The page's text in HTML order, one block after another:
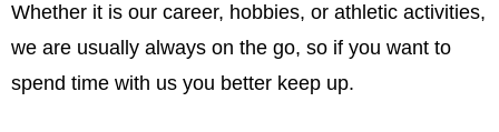
Whether it is our career, hobbies, or athletic activities,
we are usually always on the go, so if you want to
spend time with us you better keep up.